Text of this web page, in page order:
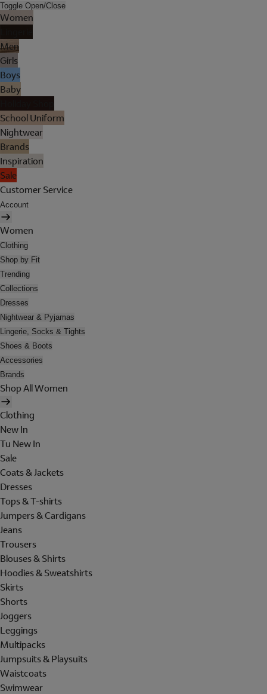
Toggle Open/Close
Women
Men
Girls
Boys
Baby
School Uniform
Nightwear
Brands
Inspiration
Sale
Customer Service
Account
Women
Clothing
Shop by Fit
Trending
Collections
Dresses
Nightwear & Pyjamas
Lingerie, Socks & Tights
Shoes & Boots
Accessories
Brands
Shop All Women
Clothing
New In
Tu New In
Sale
Coats & Jackets
Dresses
Tops & T-shirts
Jumpers & Cardigans
Jeans
Trousers
Blouses & Shirts
Hoodies & Sweatshirts
Skirts
Shorts
Joggers
Leggings
Multipacks
Jumpsuits & Playsuits
Waistcoats
Swimwear